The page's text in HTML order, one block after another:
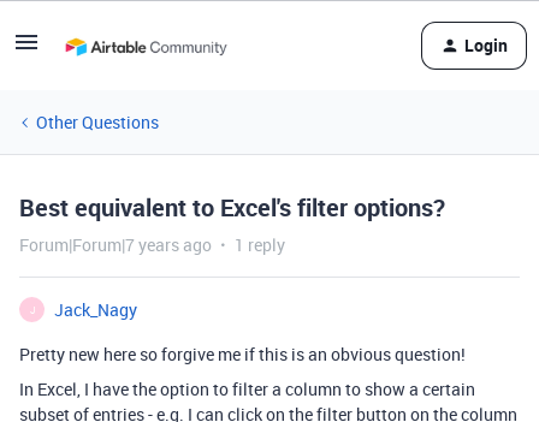
Login
Other Questions
Best equivalent to Excel's filter options?
Forum|Forum|7 years ago 1 reply
J
Jack_Nagy
Pretty new here so forgive me if this is an obvious question!
In Excel, I have the option to filter a column to show a certain
subset of entries - e.g. I can click on the filter button on the column